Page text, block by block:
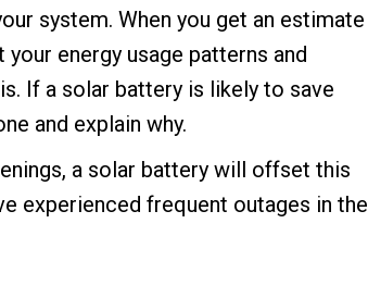
system. When you get an estimate
energy usage patterns and
If a solar battery is likely to save
and explain why.
a solar battery will offset this
experienced frequent outages in the